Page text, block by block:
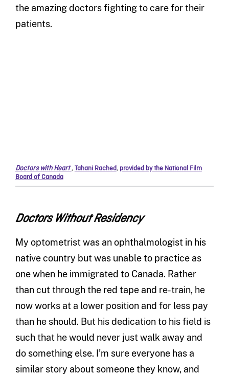
the amazing doctors fighting to care for their
patients.
Doctors with Heart,Tahani Rached, provided by the National Film
Board of Canada
Doctors Without Residency
My optometrist was an ophthalmologist in his
native country but was unable to practice as
one when he immigrated to Canada. Rather
than cut through the red tape and re-train, he
now works at a lower position and for less pay
than he should. But his dedication to his field is
such that he would never just walk away and
do something else. I’m sure everyone has a
similar story about someone they know, and